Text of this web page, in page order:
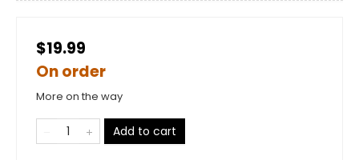
$19.99
On order
More on the way
Add to cart